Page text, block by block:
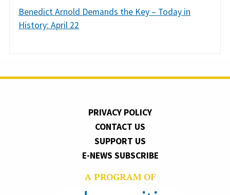
Benedict Arnold Demands the Key – Today in
History: April 22
PRIVACY POLICY
CONTACT US
SUPPORT US
E-NEWS SUBSCRIBE
A PROGRAM OF